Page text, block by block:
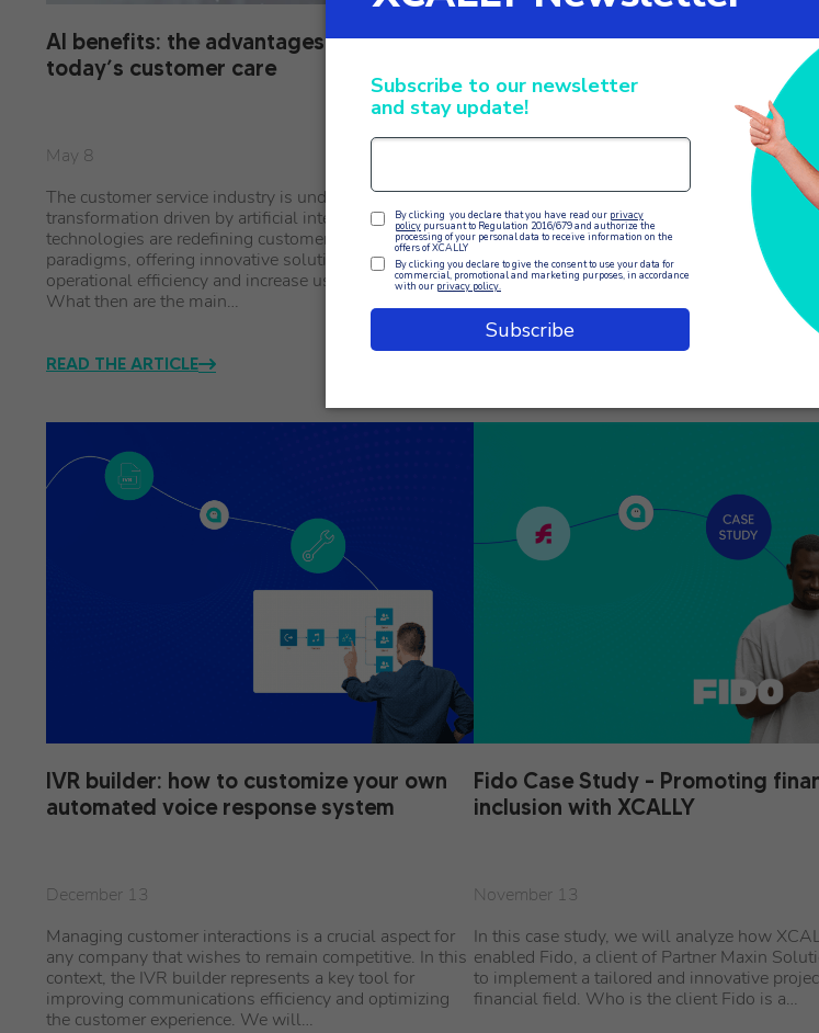
AI benefits: the advantages of AI in
today’s customer care
May 8
The customer service industry is undergoing a profound
transformation driven by artificial intelligence. AI
technologies are redefining customer experience
paradigms, offering innovative solutions that improve
operational efficiency and increase user satisfaction.
What then are the main…
READ THE ARTICLE
XCALLY’s Agent Management IVR:
optimizing operators management
The efficiency of customer service largely
the management capabilities of the operators.
Motion offers an advanced solution with its
Management IVR system, which allows
manage their work status remotely with…
IVR builder: how to customize your own
automated voice response system
December 13
Managing customer interactions is a crucial aspect for
any company that wishes to remain competitive. In this
context, the IVR builder represents a key tool for
improving communications efficiency and optimizing
the customer experience. We will…
Fido Case Study – Promoting
inclusion with XCALLY
November 13
In this case study, we will analyze how
enabled Fido, a client of Partner Maxin
to implement a tailored and innovative
financial field. Who is the client Fido is a…